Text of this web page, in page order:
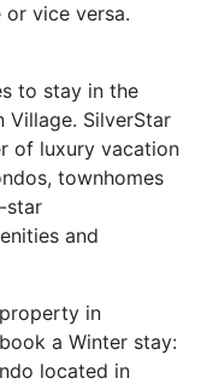
vice versa.
to stay in the
Village. SilverStar
of luxury vacation
townhomes
star
and
in
a Winter stay:
located in